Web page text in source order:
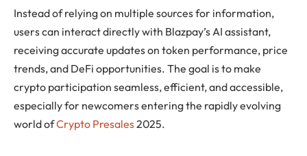
Instead of relying on multiple sources for information,
users can interact directly with Blazpay’s AI assistant,
receiving accurate updates on token performance, price
trends, and DeFi opportunities. The goal is to make
crypto participation seamless, efficient, and accessible,
especially for newcomers entering the rapidly evolving
world ofCrypto Presales2025.